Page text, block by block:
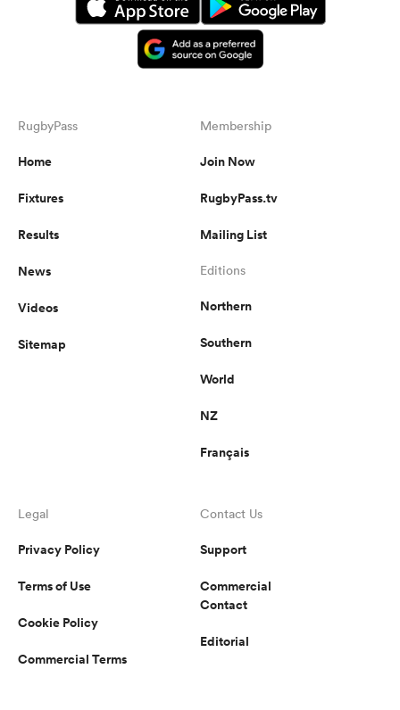
RugbyPass
Home
Fixtures
Results
News
Videos
Sitemap
Membership
Join Now
RugbyPass.tv
Mailing List
Editions
Northern
Southern
World
NZ
Français
Legal
Privacy Policy
Terms of Use
Cookie Policy
Commercial Terms
Contact Us
Support
Commercial
Contact
Editorial